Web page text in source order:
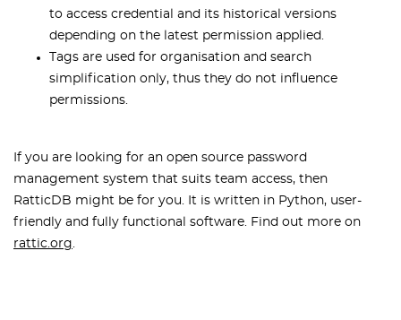
to access credential and its historical versions
depending on the latest permission applied.
Tags are used for organisation and search
simplification only, thus they do not influence
permissions.
If you are looking for an open source password
management system that suits team access, then
RatticDB might be for you. It is written in Python, user-
friendly and fully functional software. Find out more on
rattic.org.